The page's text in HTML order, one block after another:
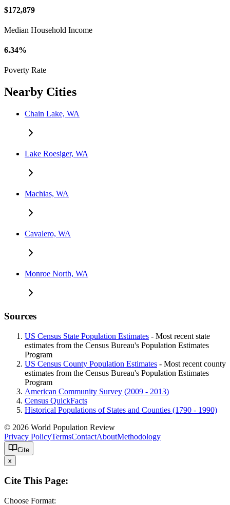
$172,879
Median Household Income
6.34%
Poverty Rate
Nearby Cities
Chain Lake, WA
Lake Roesiger, WA
Machias, WA
Cavalero, WA
Monroe North, WA
Sources
US Census State Population Estimates - Most recent state
estimates from the Census Bureau's Population Estimates
Program
US Census County Population Estimates - Most recent county
estimates from the Census Bureau's Population Estimates
Program
American Community Survey (2009 - 2013)
Census QuickFacts
Historical Populations of States and Counties (1790 - 1990)
© 2026 World Population Review
Privacy PolicyTermsContactAboutMethodology
Cite
x
Cite This Page:
Choose Format: